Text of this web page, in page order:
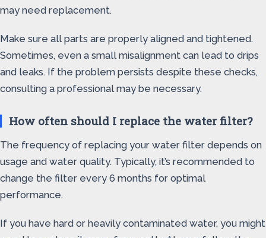
may need replacement.
Make sure all parts are properly aligned and tightened.
Sometimes, even a small misalignment can lead to drips
and leaks. If the problem persists despite these checks,
consulting a professional may be necessary.
How often should I replace the water filter?
The frequency of replacing your water filter depends on
usage and water quality. Typically, it’s recommended to
change the filter every 6 months for optimal
performance.
If you have hard or heavily contaminated water, you might